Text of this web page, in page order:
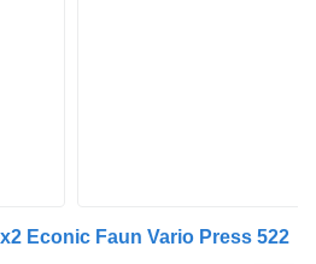
Econic Faun Vario Press 522